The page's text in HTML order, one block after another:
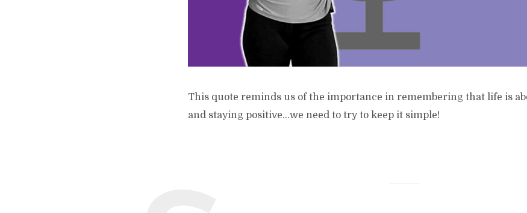
This quote reminds us of the importance in remembering that life is
and staying positive…we need to try to keep it simple!